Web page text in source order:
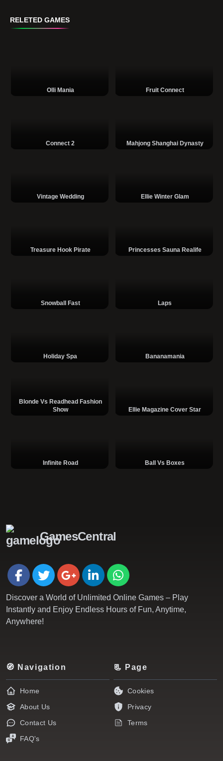
RELETED GAMES
Olli Mania Fruit Connect
Connect 2 Mahjong Shanghai Dynasty
Vintage Wedding Ellie Winter Glam
Treasure Hook Pirate Princesses Sauna Realife
Snowball Fast Laps
Holiday Spa Bananamania
Blonde Vs Readhead Fashion
Show
Ellie Magazine Cover Star
Infinite Road Ball Vs Boxes
GamesCentral
Discover a World of Unlimited Online Games – Play
Instantly and Enjoy Endless Hours of Fun, Anytime,
Anywhere!
🧭 Navigation
Home
About Us
Contact Us
FAQ's
📃 Page
Cookies
Privacy
Terms